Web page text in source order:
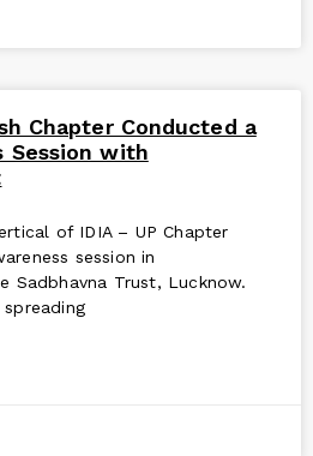
Chapter Conducted a
Session with
of IDIA – UP Chapter
session in
Sadbhavna Trust, Lucknow.